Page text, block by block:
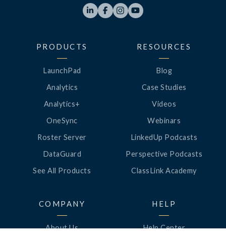
   
PRODUCTS
LaunchPad
Analytics
Analytics+
OneSync
Roster Server
DataGuard
See All Products
RESOURCES
Blog
Case Studies
Videos
Webinars
LinkedUp Podcasts
Perspective Podcasts
ClassLink Academy
COMPANY
About Us
HELP
Help Center